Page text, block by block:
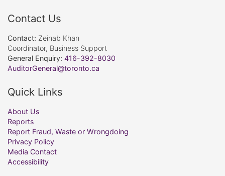
Contact Us
Contact: Zeinab Khan
Coordinator, Business Support
General Enquiry: 416-392-8030
AuditorGeneral@toronto.ca
Quick Links
About Us
Reports
Report Fraud, Waste or Wrongdoing
Privacy Policy
Media Contact
Accessibility